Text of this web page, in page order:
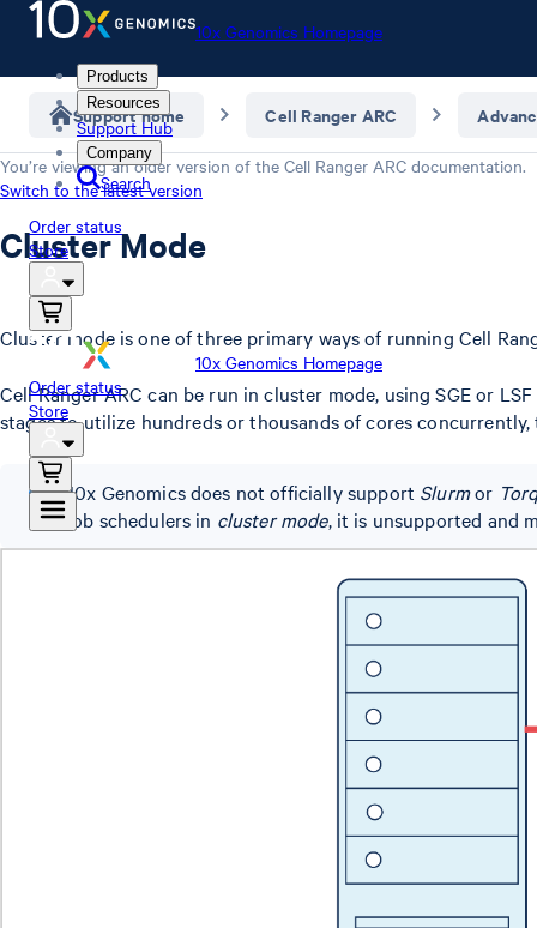
10x Genomics Homepage
Products
Resources
Support Hub
Company
Search
Order status
Store
10x Genomics Homepage
Order status
Store
Support home Cell Ranger ARC
You’re viewing an older version of the Cell Ranger ARC documentation.
Switch to the latest version
Cluster Mode
Cluster mode is one of three primary ways of running Cell
Cell Ranger ARC can be run in cluster mode, using SGE or
stages to utilize hundreds or thousands of cores
10x Genomics does not officially support Slurmor
job schedulers in cluster mode, it is unsupported and